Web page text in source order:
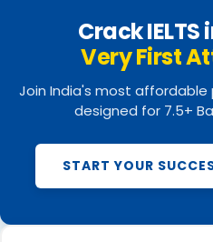
Crack IELTS
Very First
Join India's most affordable
designed for 7.5+
START YOUR